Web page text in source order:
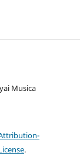
Musica
.